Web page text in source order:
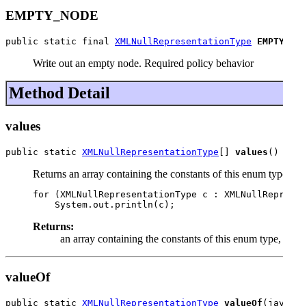
EMPTY_NODE
public static final XMLNullRepresentationType
Write out an empty node. Required policy behavior
Method Detail
values
public static XMLNullRepresentationType [] values ()
Returns an array containing the constants of this enum
for (XMLNullRepresentationType c :
Returns:
an array containing the constants of this enum
valueOf
public static XMLNullRepresentationType valueOf